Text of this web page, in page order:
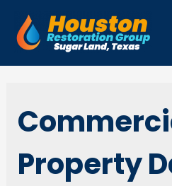
content
Property